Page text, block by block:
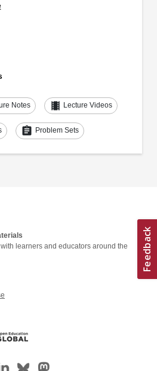
Notes theaters Lecture Videos
assignment Problem Sets
learners and educators around the